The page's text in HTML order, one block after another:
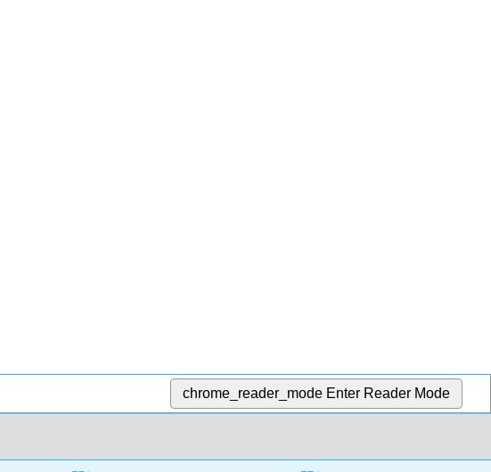
chrome_reader_mode Enter Reader Mode